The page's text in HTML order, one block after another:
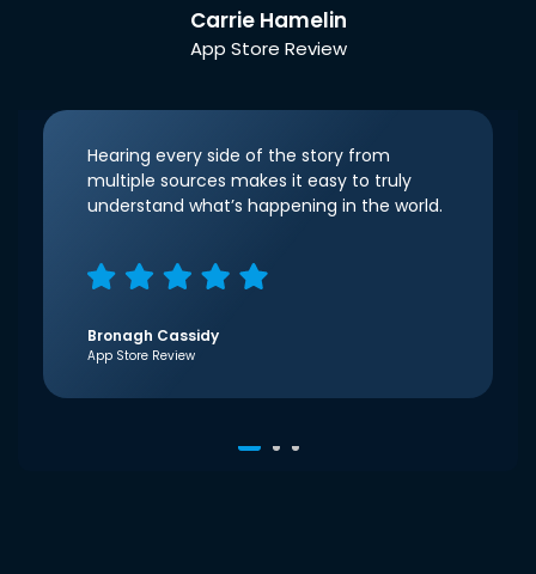
Carrie Hamelin
App Store Review
Hearing every side of the story from
multiple sources makes it easy to truly
understand what’s happening in the world.
Bronagh Cassidy
App Store Review